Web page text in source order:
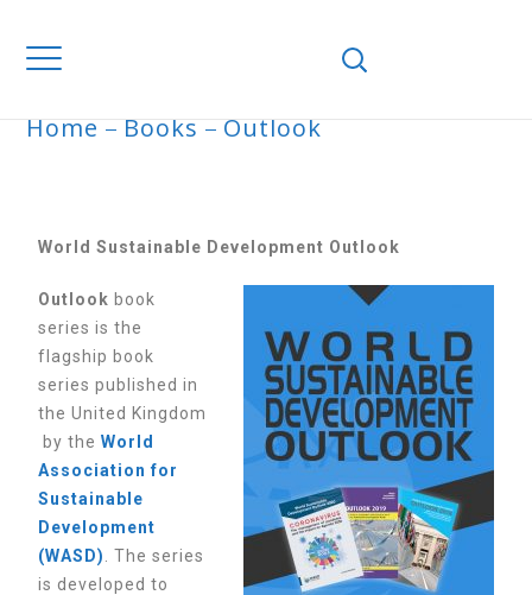
Home Books Outlook
World Sustainable Development Outlook
Outlook book
series is the
flagship book
series published in
the United Kingdom
by theWorld
Association for
Sustainable
Development
(WASD)
. Theseries
is developed to